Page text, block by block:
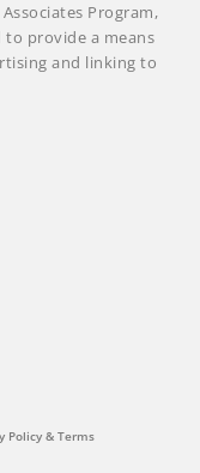
Program,
provide a means
and linking to
Policy & Terms